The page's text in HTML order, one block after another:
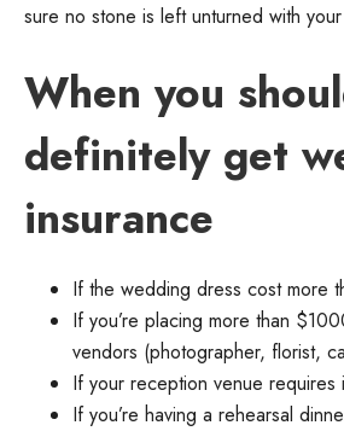
sure no stone is left unturned with
When you
definitely get
insurance
If the wedding dress cost more
If you’re placing more than
vendors (photographer, florist,
If your reception venue requires
If you’re having a rehearsal